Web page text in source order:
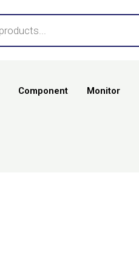
Component Monitor